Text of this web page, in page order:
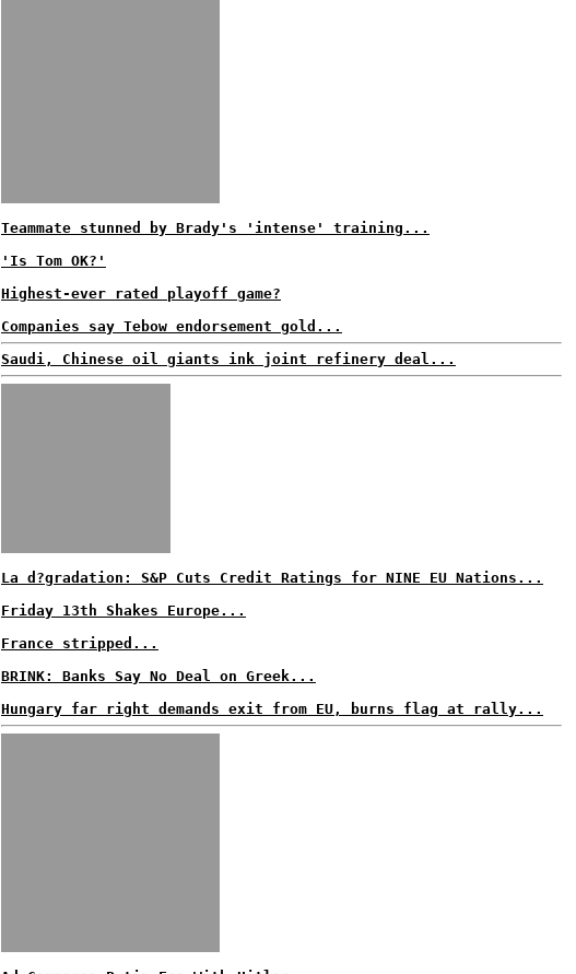
Teammate stunned by Brady's 'intense' training...
'Is Tom OK?'
Highest-ever rated playoff game?
Companies say Tebow endorsement gold...
Saudi, Chinese oil giants ink joint refinery deal...
La d?gradation: S&P Cuts Credit Ratings for NINE EU Nations...
Friday 13th Shakes Europe...
France stripped...
BRINK: Banks Say No Deal on Greek...
Hungary far right demands exit from EU, burns flag at rally...